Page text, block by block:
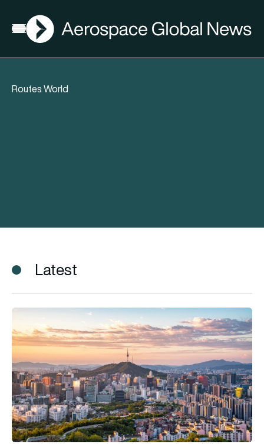
Open menu
AGN
Routes World
Latest
Revealed: The world’s busiest airline routes in 2025